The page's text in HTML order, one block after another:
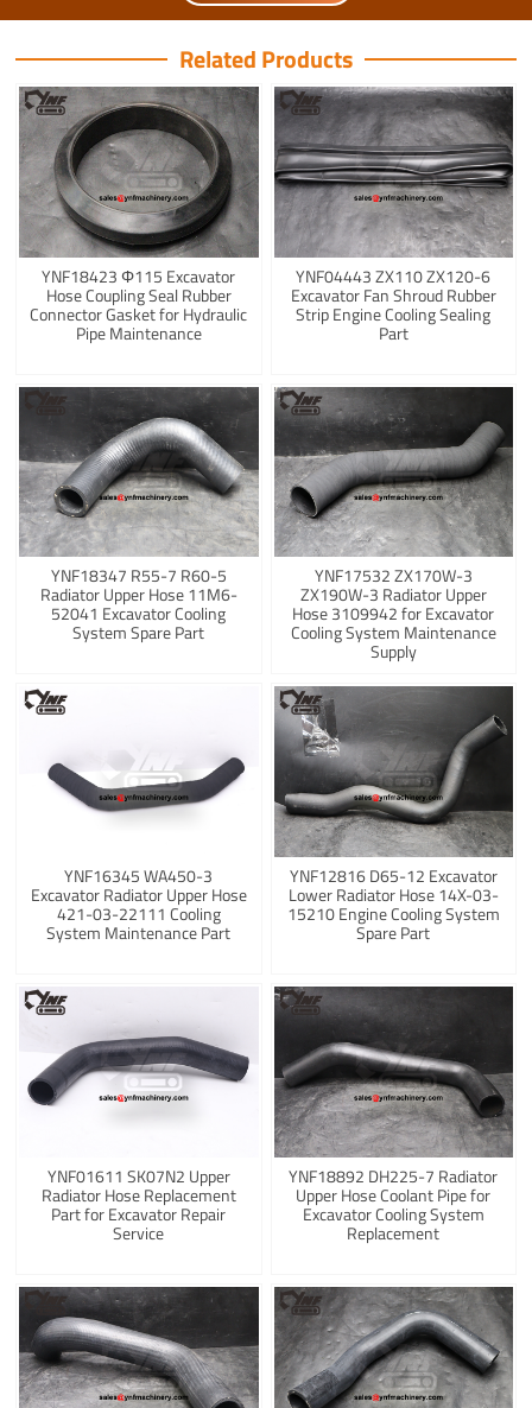
Related Products
YNF18423 Φ115 Excavator
Hose Coupling Seal Rubber
Connector Gasket for Hydraulic
Pipe Maintenance
YNF04443 ZX110 ZX120-6
Excavator Fan Shroud Rubber
Strip Engine Cooling Sealing
Part
YNF18347 R55-7 R60-5
Radiator Upper Hose 11M6-
52041 Excavator Cooling
System Spare Part
YNF17532 ZX170W-3
ZX190W-3 Radiator Upper
Hose 3109942 for Excavator
Cooling System Maintenance
Supply
YNF16345 WA450-3
Excavator Radiator Upper Hose
421-03-22111 Cooling
System Maintenance Part
YNF12816 D65-12 Excavator
Lower Radiator Hose 14X-03-
15210 Engine Cooling System
Spare Part
YNF01611 SK07N2 Upper
Radiator Hose Replacement
Part for Excavator Repair
Service
YNF18892 DH225-7 Radiator
Upper Hose Coolant Pipe for
Excavator Cooling System
Replacement